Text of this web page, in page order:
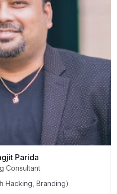
Parida
Consultant
Hacking, Branding)